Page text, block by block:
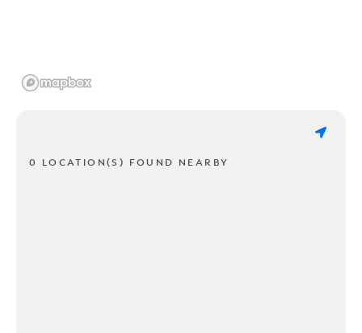
0 LOCATION(S) FOUND NEARBY